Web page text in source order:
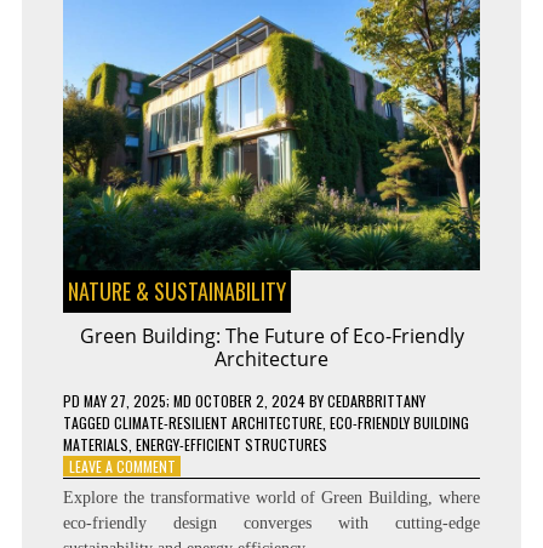
NATURE & SUSTAINABILITY
Green Building: The Future of Eco-Friendly
Architecture
PD MAY 27, 2025; MD OCTOBER 2, 2024BYCEDARBRITTANY
TAGGED CLIMATE-RESILIENT ARCHITECTURE, ECO-FRIENDLY BUILDING
MATERIALS ENERGY-EFFICIENT STRUCTURES
LEAVE A COMMENTON
GREEN
BUILDING:
THE
Explore the transformative world of Green Building, where
eco-friendly design converges with cutting-edge